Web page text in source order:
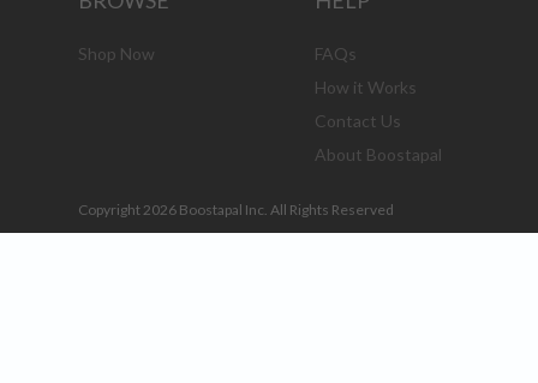
Shop Now
FAQs
How it Works
Contact Us
About Boostapal
Copyright 2026 Boostapal Inc. All Rights Reserved